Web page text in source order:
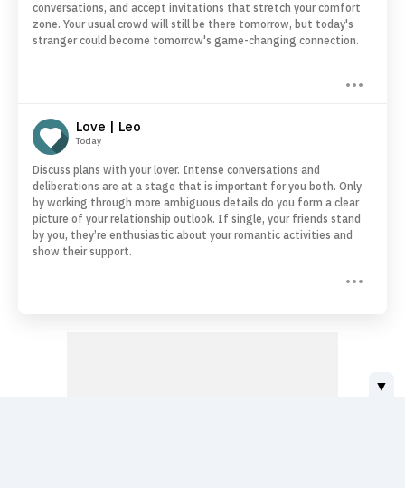
conversations, and accept invitations that stretch your comfort
zone. Your usual crowd will still be there tomorrow, but today's
stranger could become tomorrow's game-changing connection.
Love | Leo
Today
Discuss plans with your lover. Intense conversations and
deliberations are at a stage that is important for you both. Only
by working through more ambiguous details do you form a clear
picture of your relationship outlook. If single, your friends stand
by you, they’re enthusiastic about your romantic activities and
show their support.
▼